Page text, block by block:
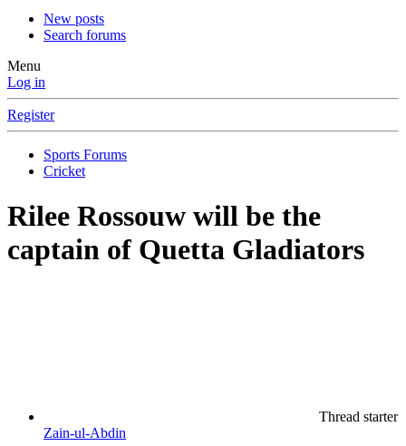
New posts
Search forums
Menu
Log in
Register
Sports Forums
Cricket
Rilee Rossouw will be the
captain of Quetta Gladiators
Thread starter
Zain-ul-Abdin